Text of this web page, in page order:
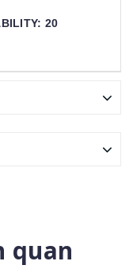
20
quan